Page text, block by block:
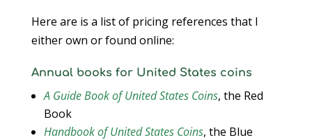
Here are is a list of pricing references that I
either own or found online:
Annual books for United States coins
A Guide Book of United States Coins, the Red
Book
Handbook of United States Coins, the Blue